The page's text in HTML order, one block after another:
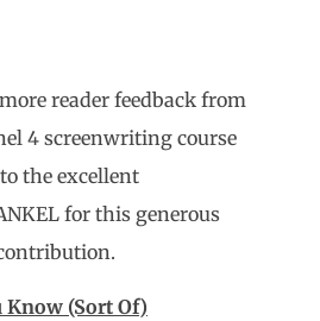
reader feedback from
4 screenwriting course
the excellent
for this generous
Know (Sort Of)